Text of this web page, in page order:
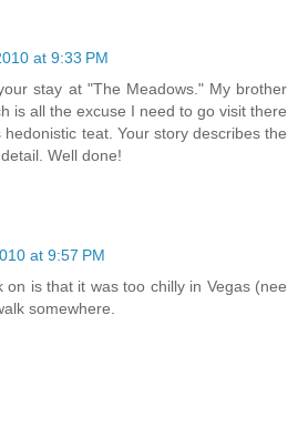
at 9:33 PM
stay at "The Meadows." My brother
is all the excuse I need to go visit there
teat. Your story describes the
Well done!
at 9:57 PM
on is that it was too chilly in Vegas (nee
somewhere.